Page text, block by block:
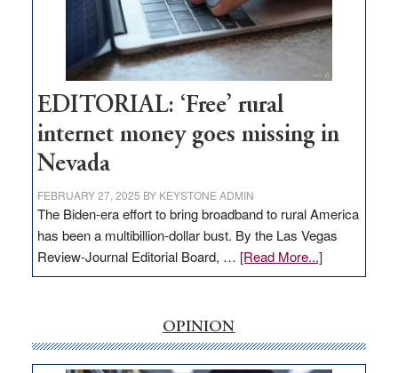
Congressmen
Amodei
Visit
Workforce
Hub
EDITORIAL: ‘Free’ rural
internet money goes missing in
Nevada
FEBRUARY 27, 2025 BY KEYSTONE ADMIN
The Biden-era effort to bring broadband to rural America
has been a multibillion-dollar bust. By the Las Vegas
Review-Journal Editorial Board, … [Read More...]about
EDITORIAL:
internet
money
OPINION